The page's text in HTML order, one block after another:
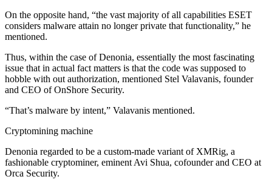
On the opposite hand, “the vast majority of all capabilities ESET
considers malware attain no longer private that functionality,” he
mentioned.
Thus, within the case of Denonia, essentially the most fascinating
issue that in actual fact matters is that the code was supposed to
hobble with out authorization, mentioned Stel Valavanis, founder
and CEO of OnShore Security.
“That’s malware by intent,” Valavanis mentioned.
Cryptomining machine
Denonia regarded to be a custom-made variant of XMRig, a
fashionable cryptominer, eminent Avi Shua, cofounder and CEO at
Orca Security.